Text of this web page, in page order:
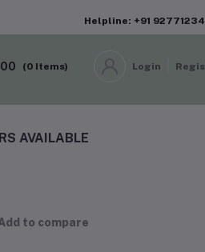
Helpline: +91
(0 Items) Login
AVAILABLE
to compare